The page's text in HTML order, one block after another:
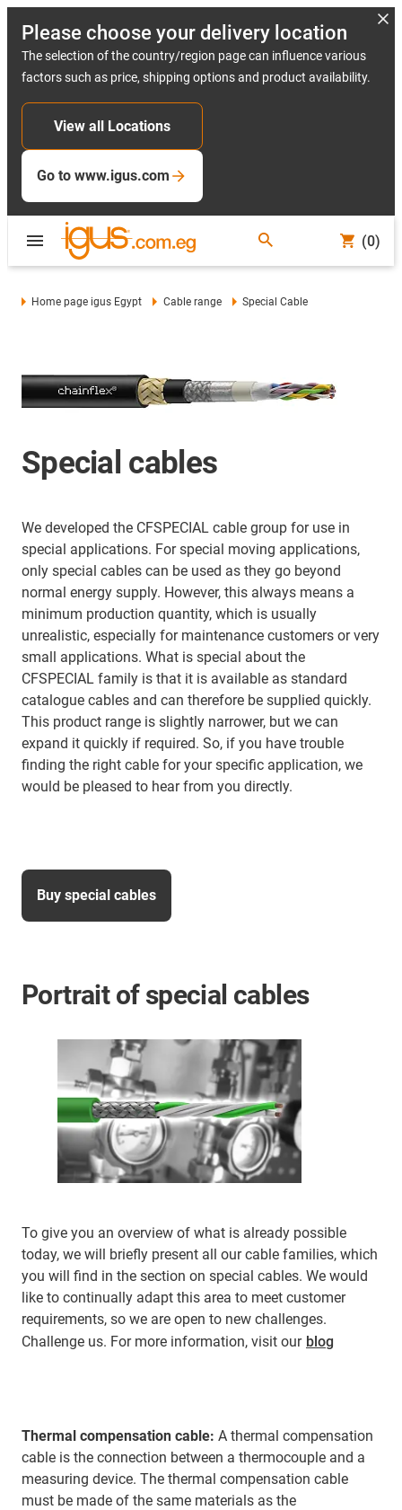
Please choose your delivery location
The selection of the country/region page can influence various
factors such as price, shipping options and product availability.
View all Locations
Go to www.igus.com
(0)
Home page igus Egypt Cable range Special Cable
Special cables
We developed the CFSPECIAL cable group for use in
special applications. For special moving applications,
only special cables can be used as they go beyond
normal energy supply. However, this always means a
minimum production quantity, which is usually
unrealistic, especially for maintenance customers or very
small applications. What is special about the
CFSPECIAL family is that it is available as standard
catalogue cables and can therefore be supplied quickly.
This product range is slightly narrower, but we can
expand it quickly if required. So, if you have trouble
finding the right cable for your specific application, we
would be pleased to hear from you directly.
Buy special cables
Portrait of special cables
To give you an overview of what is already possible
today, we will briefly present all our cable families, which
you will find in the section on special cables. We would
like to continually adapt this area to meet customer
requirements, so we are open to new challenges.
Challenge us. For more information, visit our blog
Thermal compensation cable: A thermal compensation
cable is the connection between a thermocouple and a
measuring device. The thermal compensation cable
must be made of the same materials as the